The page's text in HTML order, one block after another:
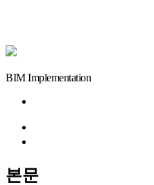
BIM Implementation
본문